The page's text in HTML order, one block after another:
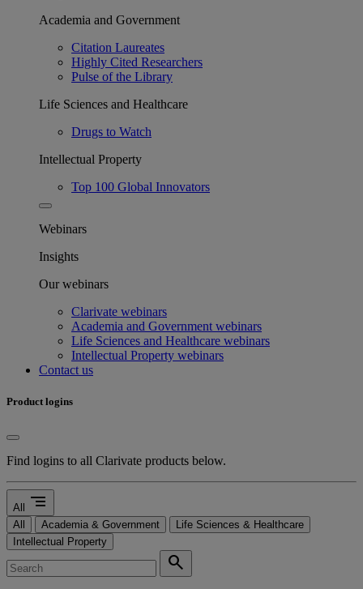
Academia and Government
Citation Laureates
Highly Cited Researchers
Pulse of the Library
Life Sciences and Healthcare
Drugs to Watch
Intellectual Property
Top 100 Global Innovators
Webinars
Insights
Our webinars
Clarivate webinars
Academia and Government webinars
Life Sciences and Healthcare webinars
Intellectual Property webinars
Contact us
Product logins
Find logins to all Clarivate products below.
All segment
All Academia & Government
Life Sciences & Healthcare
Intellectual Property
search